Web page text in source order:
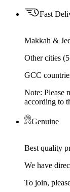
Fast
Makkah &
Other cities
GCC
Note: Please
according to
Genuine
Best quality
We have
To join,